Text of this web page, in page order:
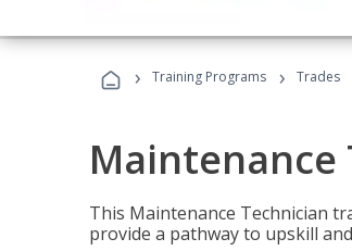
› Training Programs › Trades
Maintenance
This Maintenance Technician
provide a pathway to upskill